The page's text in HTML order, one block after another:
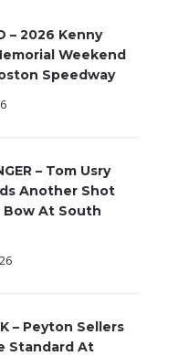
– 2026 Kenny
Weekend
Speedway
– Tom Usry
Another Shot
Bow At South
– Peyton Sellers
Standard At